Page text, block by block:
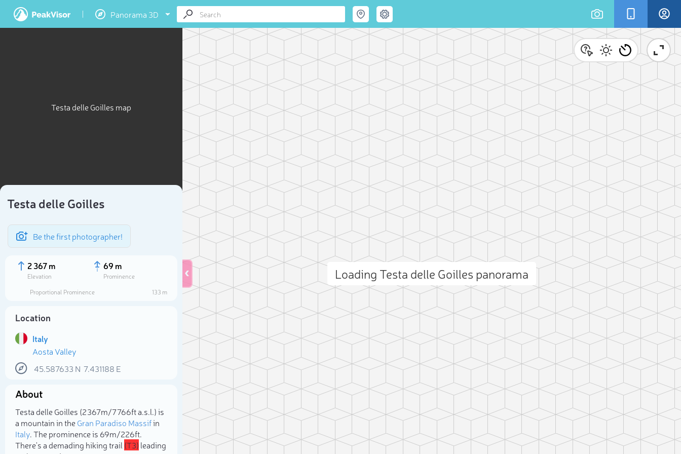
Panorama 3D
Testa delle Goilles map
Testa delle Goilles
Be the first photographer!
2 367 m
Elevation
69 m
Prominence
Proportional Prominence
133 m
Location
Italy
Aosta Valley
45.587633 N 7.431188 E
About
Testa delle Goilles (2 367m/7 766ft a.s.l.) is
a mountain in theGran Paradiso Massifin
Italy. The prominence is 69m/226ft.
There's a demading hiking trail (T3) leading
Loading Testa delle Goilles panorama
Select photo